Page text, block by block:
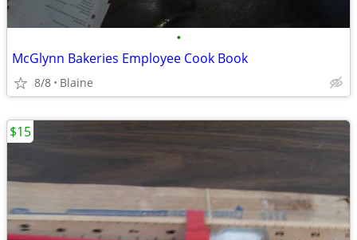
•
McGlynn Bakeries Employee Cook Book
8/8 Blaine
$15